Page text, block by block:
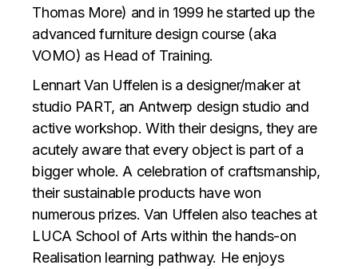
Thomas More) and in 1999 he started up the
advanced furniture design course (aka
VOMO) as Head of Training.
Lennart Van Uffelen is a designer/maker at
studio PART, an Antwerp design studio and
active workshop. With their designs, they are
acutely aware that every object is part of a
bigger whole. A celebration of craftsmanship,
their sustainable products have won
numerous prizes. Van Uffelen also teaches at
LUCA School of Arts within the hands-on
Realisation learning pathway. He enjoys